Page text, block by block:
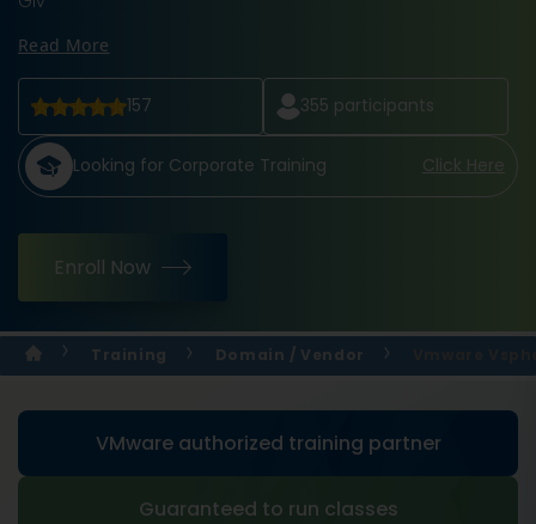
Read More
157 355 participants
Looking for Corporate Training Click Here
Enroll Now
Training Domain / Vendor
VMware authorized training partner
Guaranteed to run classes